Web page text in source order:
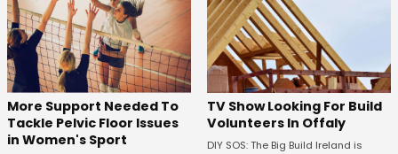
More Support Needed To
Tackle Pelvic Floor Issues
in Women's Sport
TV Show Looking For Build
Volunteers In Offaly
DIY SOS: The Big Build Ireland is